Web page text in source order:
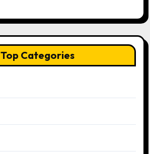
Top Categories